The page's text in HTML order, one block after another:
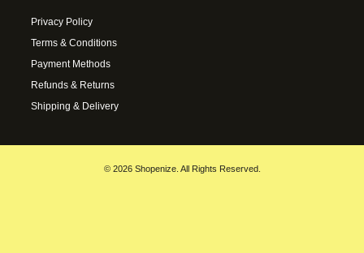
Privacy Policy
Terms & Conditions
Payment Methods
Refunds & Returns
Shipping & Delivery
© 2026 Shopenize. All Rights Reserved.